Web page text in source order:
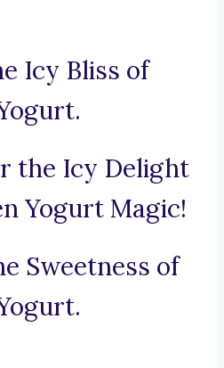
Icy Bliss of
the Icy Delight
Yogurt Magic!
Sweetness of